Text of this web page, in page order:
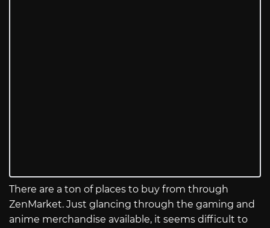
There are a ton of places to buy from through
ZenMarket. Just glancing through the gaming and
anime merchandise available, it seems difficult to